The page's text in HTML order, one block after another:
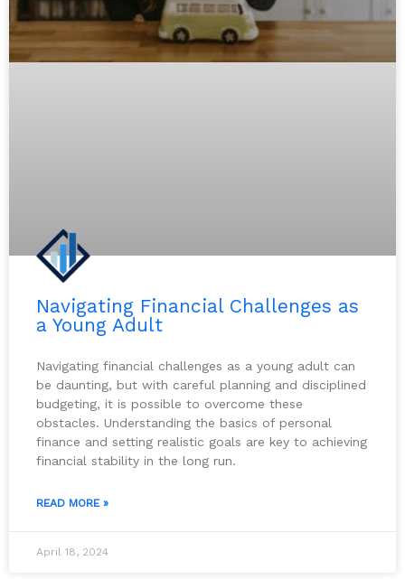
Navigating Financial Challenges as
a Young Adult
Navigating financial challenges as a young adult can
be daunting, but with careful planning and disciplined
budgeting, it is possible to overcome these
obstacles. Understanding the basics of personal
finance and setting realistic goals are key to achieving
financial stability in the long run.
READ MORE »
April 18, 2024